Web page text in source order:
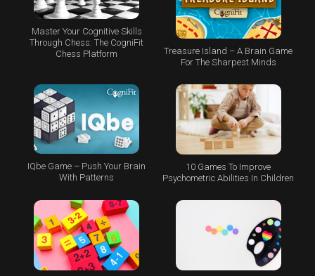
Master Your Cognitive Skills
Through Chess: The CogniFit
Chess Platform
Treasure Island – A Brain Game
For The Sharpest Minds
IQbe Game – Push Your Brain
With Patterns
10 Games To Improve
Psychometric Abilities In Children